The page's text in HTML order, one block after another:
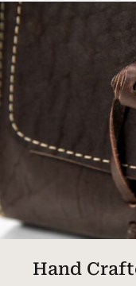
Hand